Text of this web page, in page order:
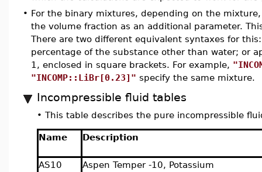
• For the binary mixtures, depending on the
the volume fraction as an additional parameter.
There are two different equivalent syntaxes for
percentage of the substance other than water; or
1, enclosed in square brackets. For example,
"INCOMP::LiBr[0.23]" specify the same mixture.
Incompressible fluid tables
• This table describes the pure incompressible
Name Description
AS10
Aspen Temper -10, Potassium